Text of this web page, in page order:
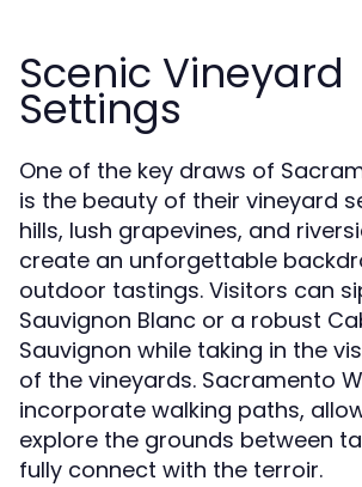
Scenic Vineyard
Settings
One of the key draws of
is the beauty of their vineyard
hills, lush grapevines, and
create an unforgettable
outdoor tastings. Visitors can
Sauvignon Blanc or a robust
Sauvignon while taking in the
of the vineyards. Sacramento
incorporate walking paths,
explore the grounds between
fully connect with the terroir.